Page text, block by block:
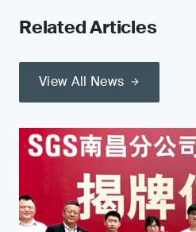
Related Articles
View All News